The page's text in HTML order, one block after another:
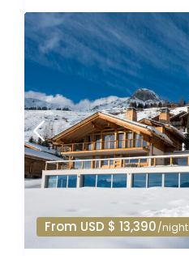
From USD $ 13,390/night